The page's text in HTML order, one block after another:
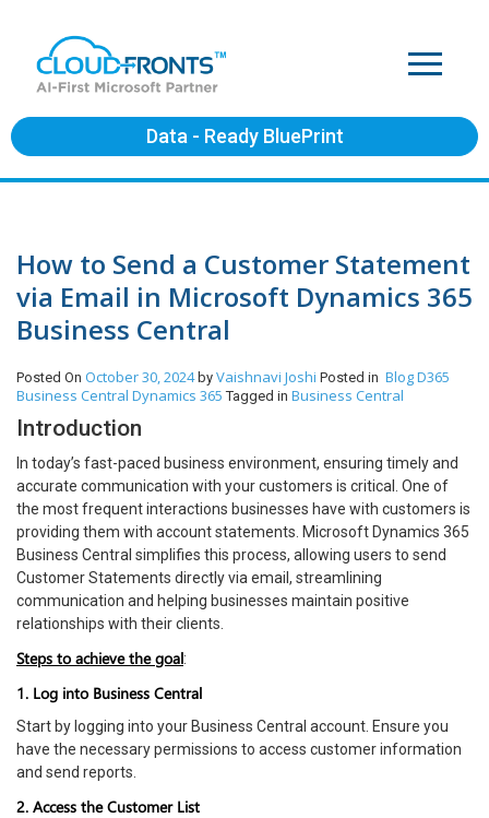
Data - Ready BluePrint
How to Send a Customer Statement
via Email in Microsoft Dynamics 365
Business Central
Posted On October 30, 2024by Vaishnavi Joshi Posted in BlogD365
Business Central Dynamics 365 Tagged in Business Central
Introduction
In today’s fast-paced business environment, ensuring timely and
accurate communication with your customers is critical. One of
the most frequent interactions businesses have with customers is
providing them with account statements. Microsoft Dynamics 365
Business Central simplifies this process, allowing users to send
Customer Statements directly via email, streamlining
communication and helping businesses maintain positive
relationships with their clients.
Steps to achieve the goal:
1. Log into Business Central
Start by logging into your Business Central account. Ensure you
have the necessary permissions to access customer information
and send reports.
2. Access the Customer List